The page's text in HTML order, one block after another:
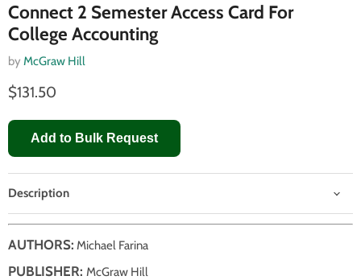
Connect 2 Semester Access Card For
College Accounting
by McGraw Hill
$131.50
Add to Bulk Request
Description
AUTHORS: Michael Farina
PUBLISHER: McGraw Hill